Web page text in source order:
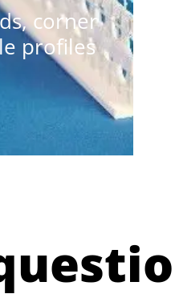
corner
profiles